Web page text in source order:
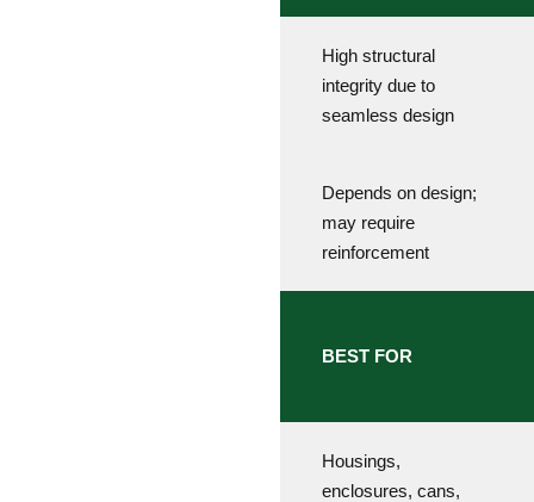
High structural
integrity due to
seamless design
Depends on design;
may require
reinforcement
BEST FOR
Housings,
enclosures, cans,